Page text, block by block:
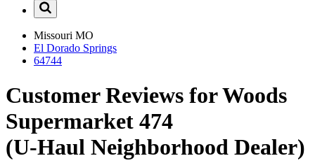
Missouri MO
El Dorado Springs
64744
Customer Reviews for Woods
Supermarket 474
(U-Haul Neighborhood Dealer)